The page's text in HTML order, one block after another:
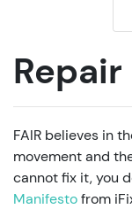
FAIR believes in
movement and
cannot fix it, you
Manifestofrom